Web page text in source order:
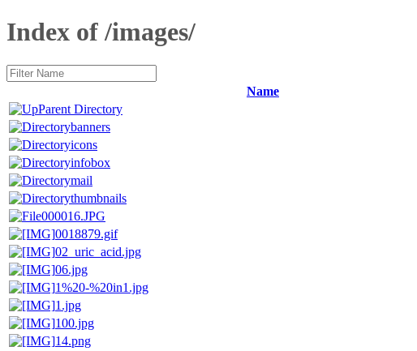
Index of /images/
Name
Parent Directory
banners
icons
infobox
mail
thumbnails
000016.JPG
0018879.gif
02_uric_acid.jpg
06.jpg
1%20-%20in1.jpg
1.jpg
100.jpg
14.png